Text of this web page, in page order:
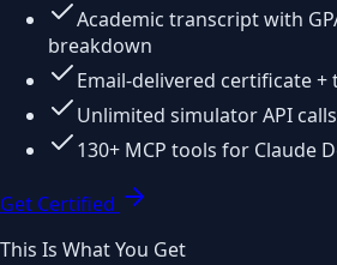
Academic transcript with
breakdown
Email-delivered certificate +
Unlimited simulator API calls
130+ MCP tools for Claude
Get Certified
This Is What You Get